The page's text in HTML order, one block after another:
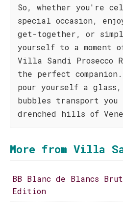
So, whether you're
special occasion,
get-together, or
yourself to a moment
Villa Sandi Prosecco
the perfect
pour yourself a
bubbles transport
drenched hills of
More from Villa
BB Blanc de Blancs
Edition